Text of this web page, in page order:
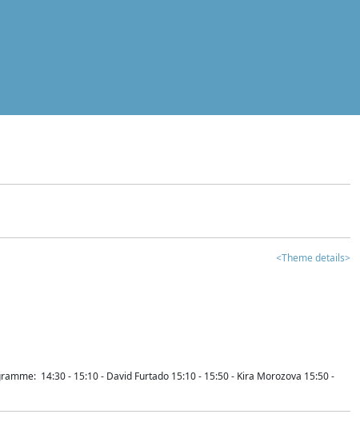
<Theme details>
14:30 - 15:10 - David Furtado 15:10 - 15:50 - Kira Morozova 15:50 -